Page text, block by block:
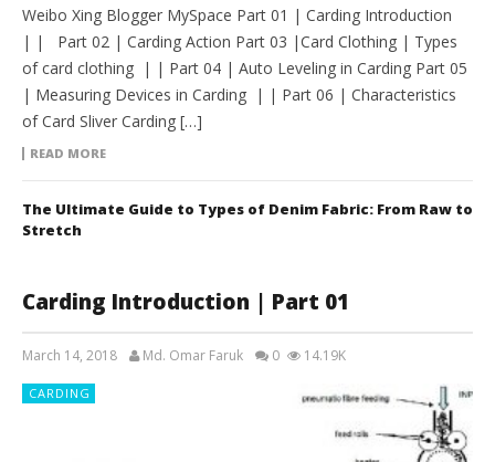
Weibo Xing Blogger MySpace Part 01 | Carding Introduction
| | Part 02 | Carding Action Part 03 |Card Clothing | Types
of card clothing | | Part 04 | Auto Leveling in Carding Part 05
| Measuring Devices in Carding | | Part 06 | Characteristics
of Card Sliver Carding […]
READ MORE
The Ultimate Guide to Types of Denim Fabric: From Raw to
Stretch
Carding Introduction | Part 01
March 14, 2018 Md. Omar Faruk 0 14.19K
CARDING